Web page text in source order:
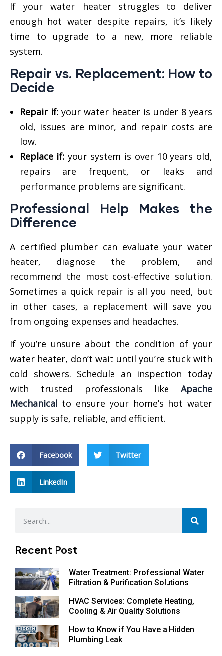
If your water heater struggles to deliver
enough hot water despite repairs, it’s likely
time to upgrade to a new, more reliable
system.
Repair vs. Replacement: How to
Decide
Repair if: your water heater is under 8 years
old, issues are minor, and repair costs are
low.
Replace if:your system is over 10 years old,
repairs are frequent, or leaks and
performance problems are significant.
Professional Help Makes the
Difference
A certified plumber can evaluate your water
heater, diagnose the problem, and
recommend the most cost-effective solution.
Sometimes a quick repair is all you need, but
in other cases, a replacement will save you
from ongoing expenses and headaches.
If you’re unsure about the condition of your
water heater, don’t wait until you’re stuck with
cold showers. Schedule an inspection today
with trusted professionals like Apache
Mechanical to ensure your home’s hot water
supply is safe, reliable, and efficient.
Facebook Twitter
LinkedIn
Recent Post
Water Treatment: Professional Water
Filtration & Purification Solutions
HVAC Services: Complete Heating,
Cooling & Air Quality Solutions
How to Know if You Have a Hidden
Plumbing Leak